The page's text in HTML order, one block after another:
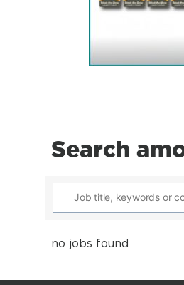
Search
no jobs found